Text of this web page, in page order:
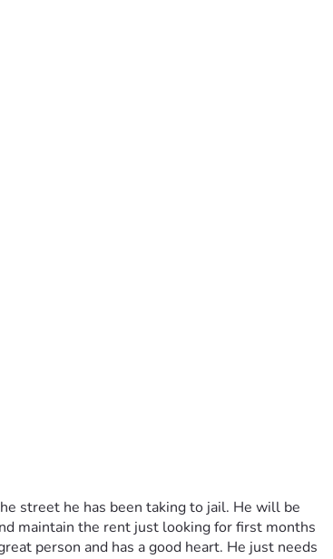
street he has been taking to jail. He will be
maintain the rent just looking for first months
person and has a good heart. He just needs